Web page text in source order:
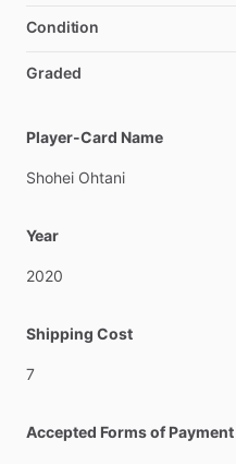
Condition
Graded
Player-Card Name
Shohei Ohtani
Year
2020
Shipping Cost
7
Accepted Forms of Payment